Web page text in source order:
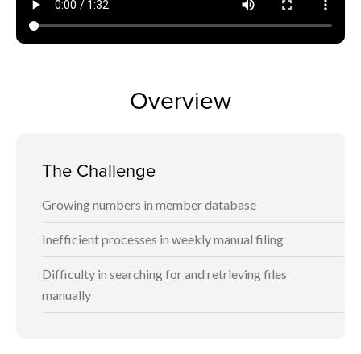
Overview
The Challenge
Growing numbers in member database
Inefficient processes in weekly manual filing
Difficulty in searching for and retrieving files
manually